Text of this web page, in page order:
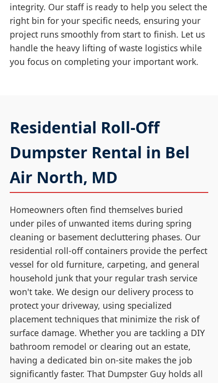
integrity. Our staff is ready to help you select the
right bin for your specific needs, ensuring your
project runs smoothly from start to finish. Let us
handle the heavy lifting of waste logistics while
you focus on completing your important work.
Residential Roll-Off
Dumpster Rental in Bel
Air North, MD
Homeowners often find themselves buried
under piles of unwanted items during spring
cleaning or basement decluttering phases. Our
residential roll-off containers provide the perfect
vessel for old furniture, carpeting, and general
household junk that your regular trash service
won't take. We design our delivery process to
protect your driveway, using specialized
placement techniques that minimize the risk of
surface damage. Whether you are tackling a DIY
bathroom remodel or clearing out an estate,
having a dedicated bin on-site makes the job
significantly faster. That Dumpster Guy holds all